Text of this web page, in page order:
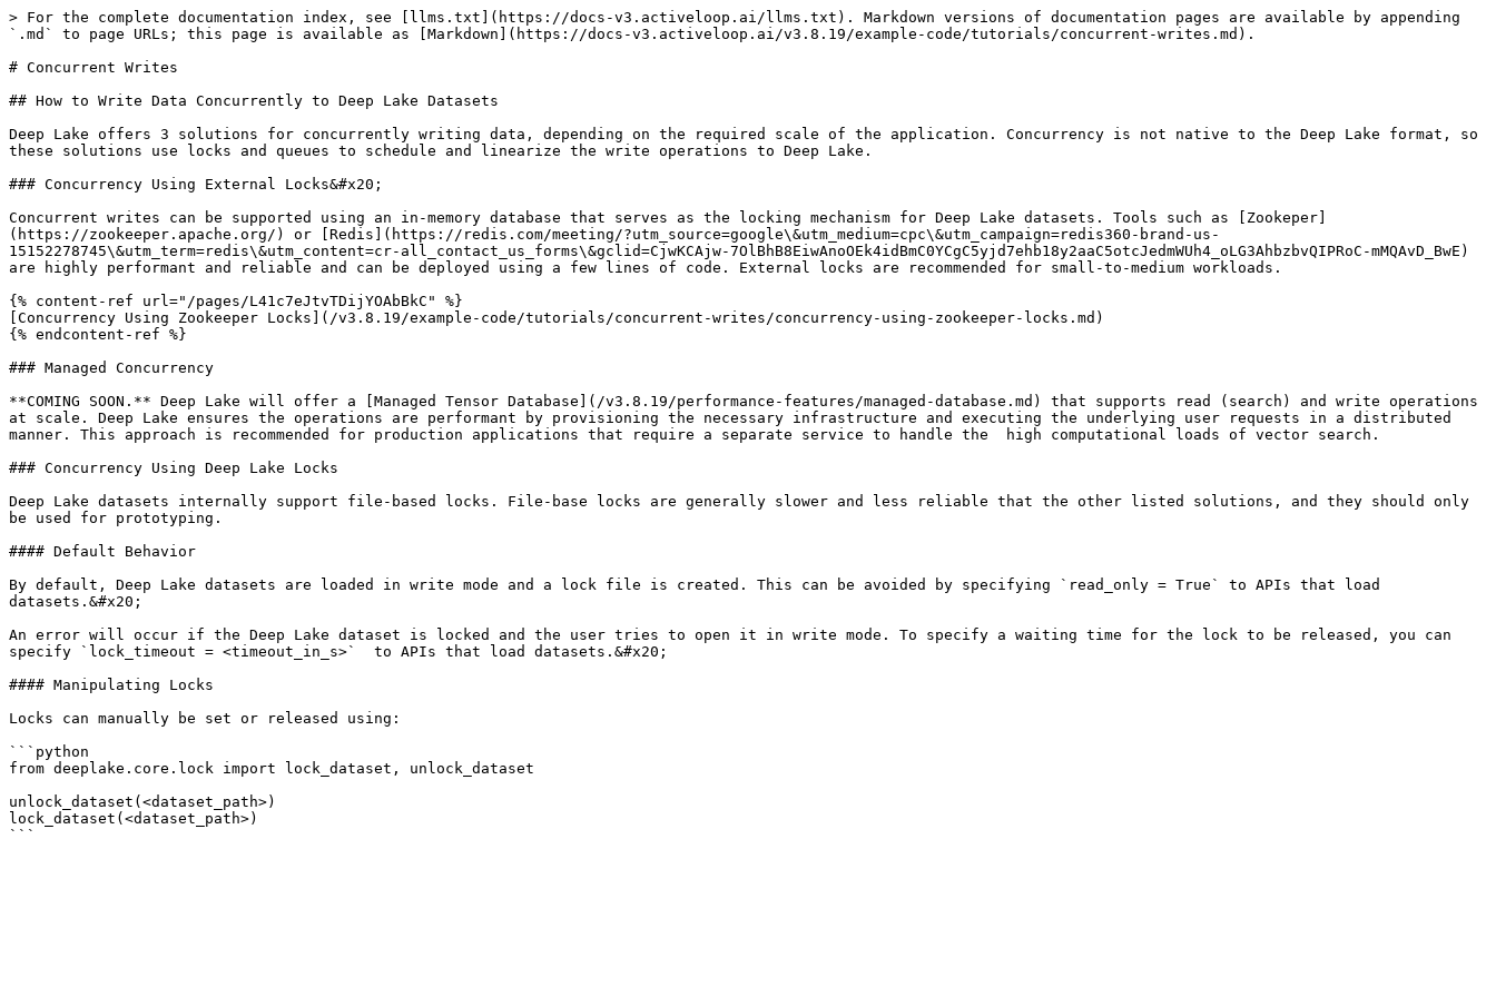
> For the complete documentation index, see [llms.txt](https://docs-v3.activeloop.ai/llms.txt). Markdown versions of documentation pages are available by appending
`.md` to page URLs; this page is available as [Markdown](https://docs-v3.activeloop.ai/v3.8.19/example-code/tutorials/concurrent-writes.md).
# Concurrent Writes
## How to Write Data Concurrently to Deep Lake Datasets
Deep Lake offers 3 solutions for concurrently writing data, depending on the required scale of the application. Concurrency is not native to the Deep Lake format, so
these solutions use locks and queues to schedule and linearize the write operations to Deep Lake.
### Concurrency Using External Locks&#x20;
Concurrent writes can be supported using an in-memory database that serves as the locking mechanism for Deep Lake datasets. Tools such as [Zookeper]
(https://zookeeper.apache.org/) or [Redis](https://redis.com/meeting/?utm_source=google\&utm_medium=cpc\&utm_campaign=redis360-brand-us-
15152278745\&utm_term=redis\&utm_content=cr-all_contact_us_forms\&gclid=CjwKCAjw-7OlBhB8EiwAnoOEk4idBmC0YCgC5yjd7ehb18y2aaC5otcJedmWUh4_oLG3AhbzbvQIPRoC-mMQAvD_BwE)
are highly performant and reliable and can be deployed using a few lines of code. External locks are recommended for small-to-medium workloads.
{% content-ref url="/pages/L41c7eJtvTDijYOAbBkC" %}
[Concurrency Using Zookeeper Locks](/v3.8.19/example-code/tutorials/concurrent-writes/concurrency-using-zookeeper-locks.md)
{% endcontent-ref %}
### Managed Concurrency
**COMING SOON.** Deep Lake will offer a [Managed Tensor Database](/v3.8.19/performance-features/managed-database.md) that supports read (search) and write operations
at scale. Deep Lake ensures the operations are performant by provisioning the necessary infrastructure and executing the underlying user requests in a distributed
manner. This approach is recommended for production applications that require a separate service to handle the  high computational loads of vector search.
### Concurrency Using Deep Lake Locks
Deep Lake datasets internally support file-based locks. File-base locks are generally slower and less reliable that the other listed solutions, and they should only
be used for prototyping.
#### Default Behavior
By default, Deep Lake datasets are loaded in write mode and a lock file is created. This can be avoided by specifying `read_only = True` to APIs that load
datasets.&#x20;
An error will occur if the Deep Lake dataset is locked and the user tries to open it in write mode. To specify a waiting time for the lock to be released, you can
specify `lock_timeout = <timeout_in_s>`  to APIs that load datasets.&#x20;
#### Manipulating Locks
Locks can manually be set or released using:
```python
from deeplake.core.lock import lock_dataset, unlock_dataset
unlock_dataset(<dataset_path>)
lock_dataset(<dataset_path>)